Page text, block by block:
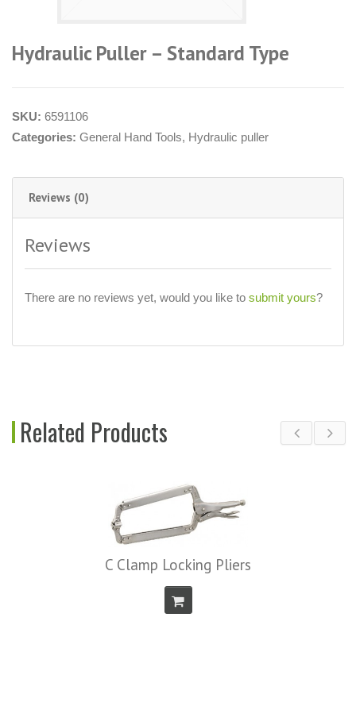
Hydraulic Puller – Standard Type
SKU: 6591106
Categories: General Hand Tools, Hydraulic puller
Reviews (0)
Reviews
There are no reviews yet, would you like to submit yours?
Related Products
C Clamp Locking Pliers